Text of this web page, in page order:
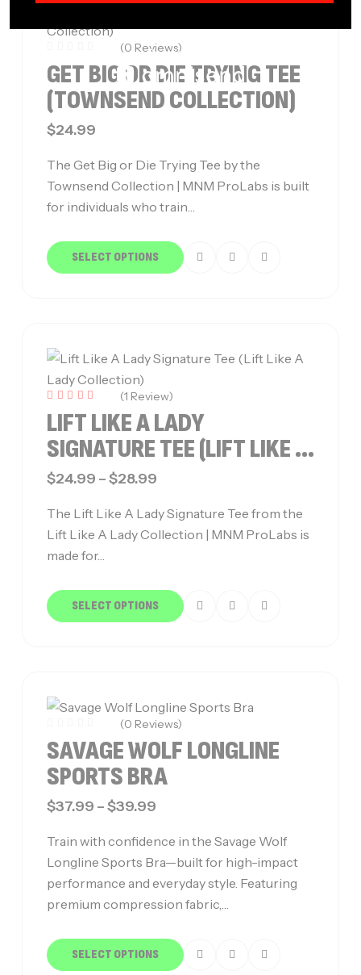
(0 Reviews)
GET BIG OR DIE TRYING TEE
(TOWNSEND COLLECTION)
$24.99
The Get Big or Die Trying Tee by the
Townsend Collection | MNM ProLabs is built
for individuals who train…
SELECT OPTIONS
Rated
5.00
out of 5
(1 Review)
LIFT LIKE A LADY
SIGNATURE TEE (LIFT LIKE A
LADY COLLECTION)
$24.99 –$28.99
The Lift Like A Lady Signature Tee from the
Lift Like A Lady Collection | MNM ProLabs is
made for…
SELECT OPTIONS
(0 Reviews)
SAVAGE WOLF LONGLINE
SPORTS BRA
$37.99 –$39.99
Train with confidence in the Savage Wolf
Longline Sports Bra—built for high-impact
performance and everyday style. Featuring
premium compression fabric,…
SELECT OPTIONS